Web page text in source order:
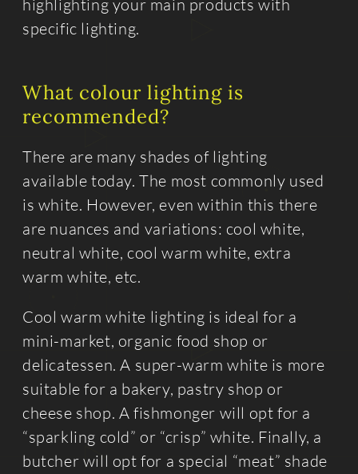
highlighting your main products with
specific lighting.
What colour lighting is
recommended?
There are many shades of lighting
available today. The most commonly used
is white. However, even within this there
are nuances and variations: cool white,
neutral white, cool warm white, extra
warm white, etc.
Cool warm white lighting is ideal for a
mini-market, organic food shop or
delicatessen. A super-warm white is more
suitable for a bakery, pastry shop or
cheese shop. A fishmonger will opt for a
“sparkling cold” or “crisp” white. Finally, a
butcher will opt for a special “meat” shade